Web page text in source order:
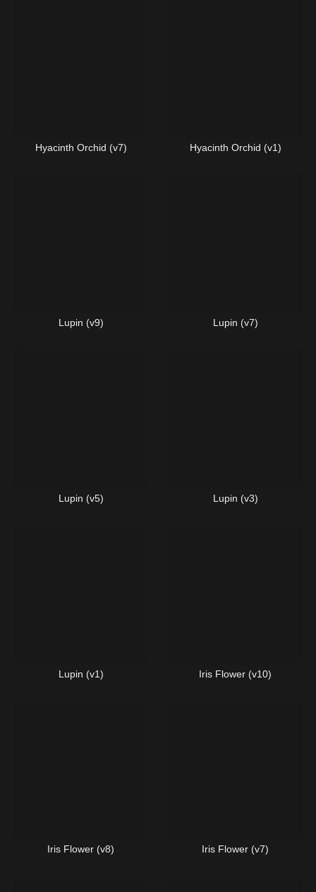
Hyacinth Orchid (v7) Hyacinth Orchid (v1)
Lupin (v9) Lupin (v7)
Lupin (v5) Lupin (v3)
Lupin (v1) Iris Flower (v10)
Iris Flower (v8) Iris Flower (v7)